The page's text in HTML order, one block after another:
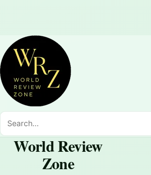
World Review
Zone